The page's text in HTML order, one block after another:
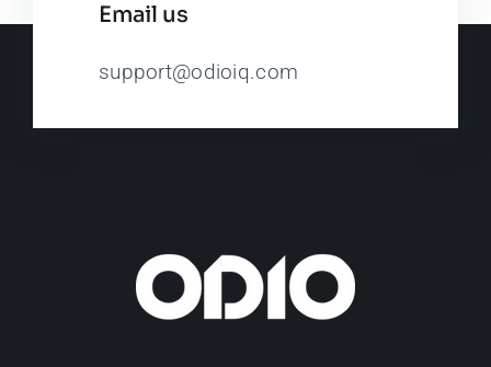
Email us
support@odioiq.com